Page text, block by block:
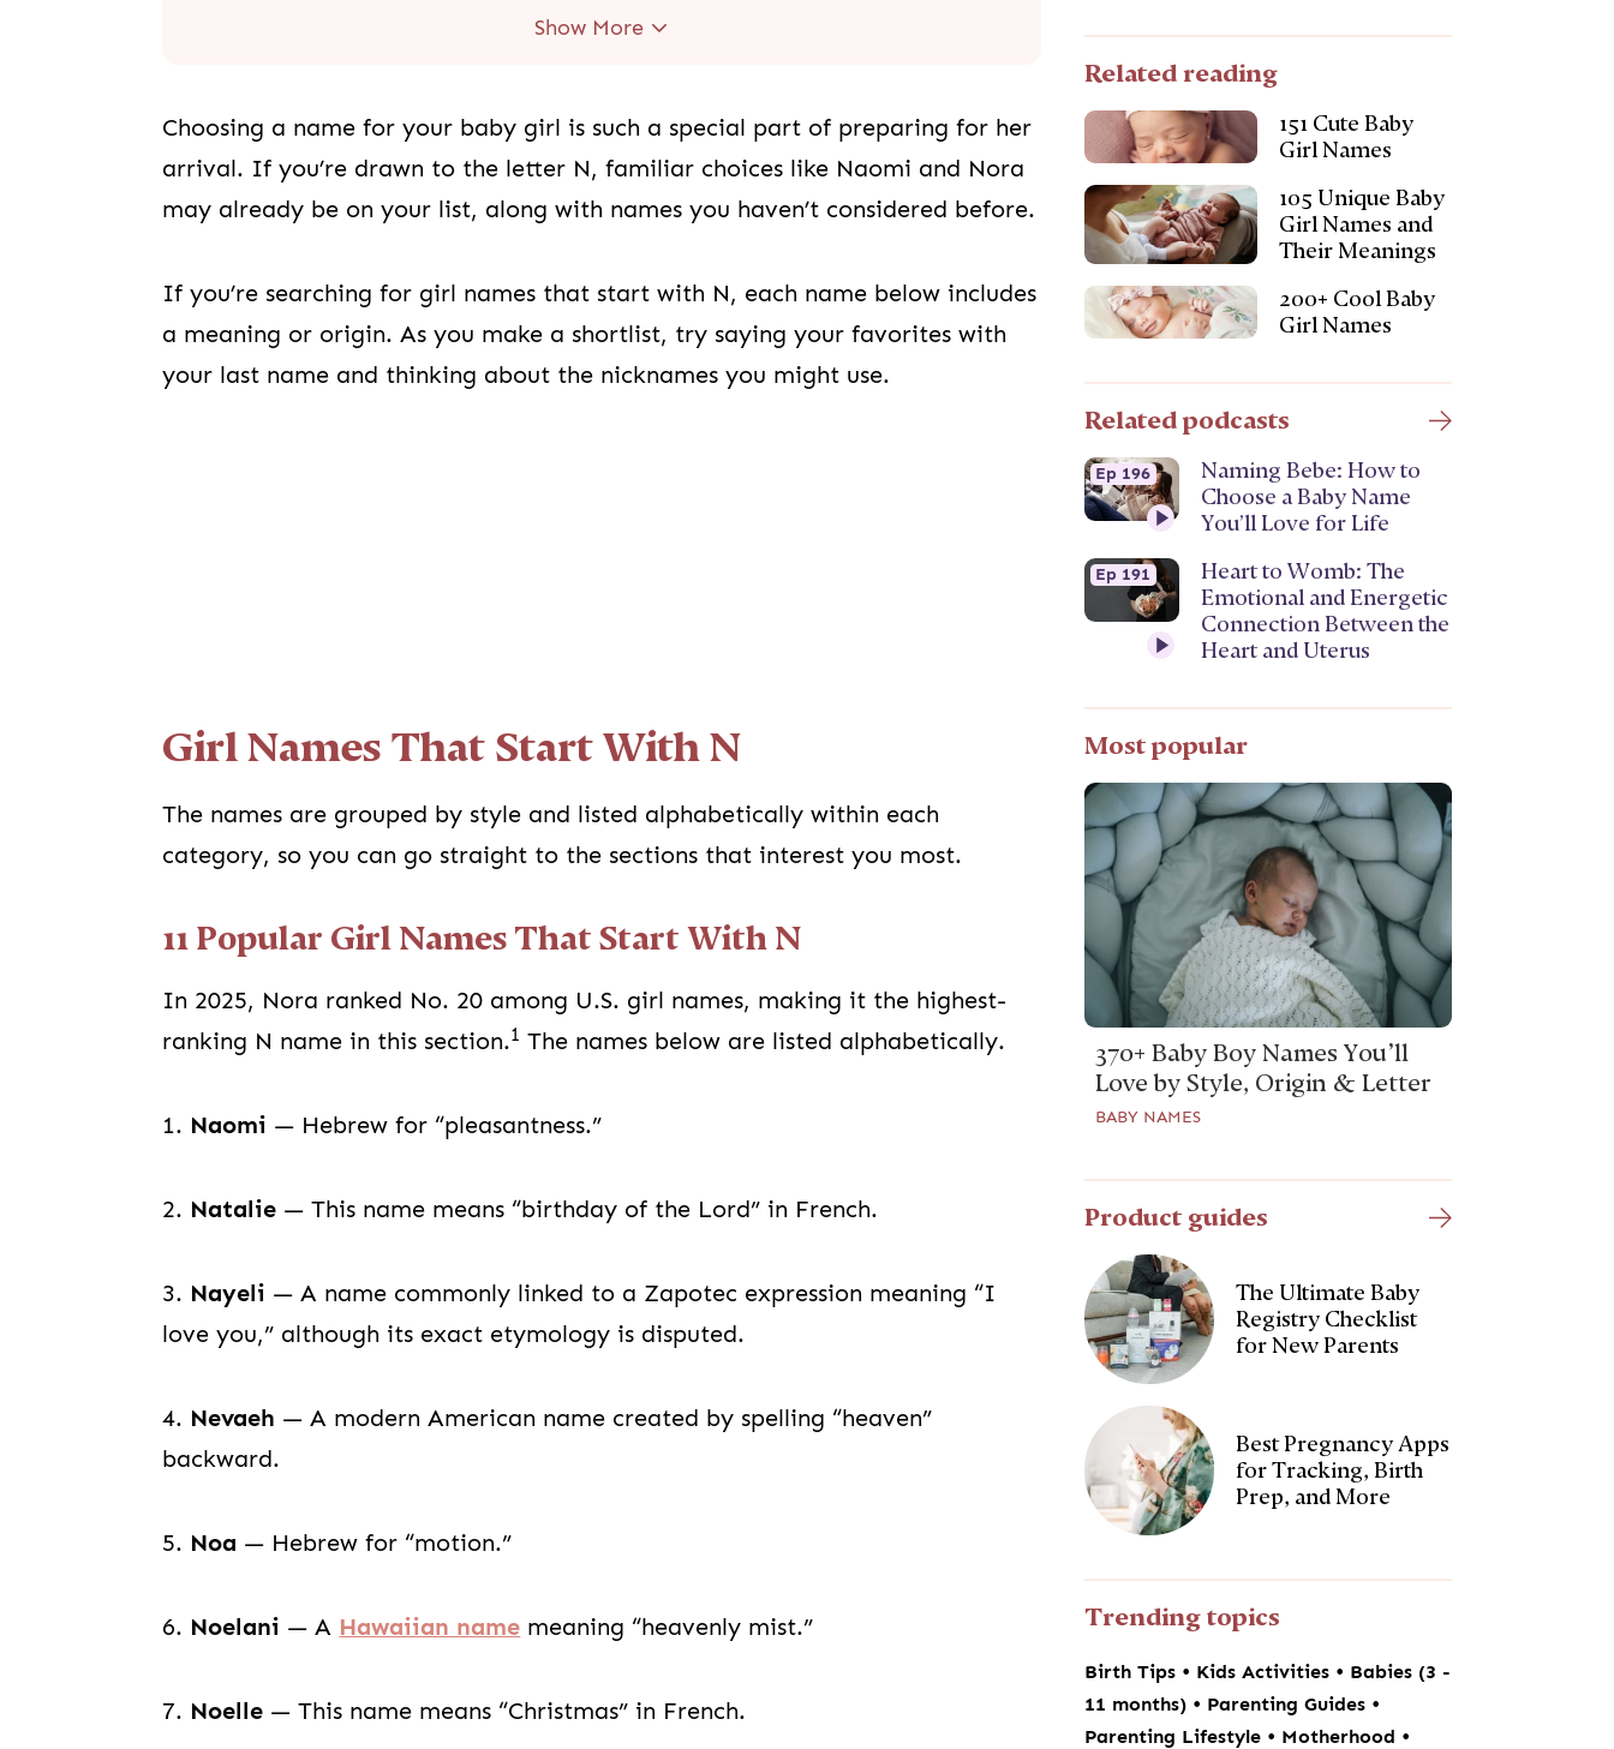
Show More
Choosing a name for your baby girl is such a special part of preparing for her
arrival. If you’re drawn to the letter N, familiar choices like Naomi and Nora
may already be on your list, along with names you haven’t considered before.
If you’re searching for girl names that start with N, each name below includes
a meaning or origin. As you make a shortlist, try saying your favorites with
your last name and thinking about the nicknames you might use.
Girl Names That Start With N
The names are grouped by style and listed alphabetically within each
category, so you can go straight to the sections that interest you most.
11 Popular Girl Names That Start With N
In 2025, Nora ranked No. 20 among U.S. girl names, making it the highest-
ranking N name in this section.1 The names below are listed alphabetically.
1. Naomi — Hebrew for “pleasantness.”
2. Natalie — This name means “birthday of the Lord” in French.
3. Nayeli — A name commonly linked to a Zapotec expression meaning “I
love you,” although its exact etymology is disputed.
4. Nevaeh — A modern American name created by spelling “heaven”
backward.
5. Noa — Hebrew for “motion.”
6. Noelani — A Hawaiian name meaning “heavenly mist.”
7. Noelle — This name means “Christmas” in French.
Related reading
151 Cute Baby
Girl Names
105 Unique Baby
Girl Names and
Their Meanings
200+ Cool Baby
Girl Names
Related podcasts
Ep 196
Naming Bebe: How to
Choose a Baby Name
You’ll Love for Life
Ep 191
Heart to Womb: The
Emotional and Energetic
Connection Between the
Heart and Uterus
Most popular
370+ Baby Boy Names You’ll
Love by Style, Origin & Letter
BABY NAMES
Product guides
The Ultimate Baby
Registry Checklist
for New Parents
Best Pregnancy Apps
for Tracking, Birth
Prep, and More
Trending topics
Birth Tips • Kids Activities • Babies (3 -
11 months) • Parenting Guides •
Parenting Lifestyle • Motherhood •